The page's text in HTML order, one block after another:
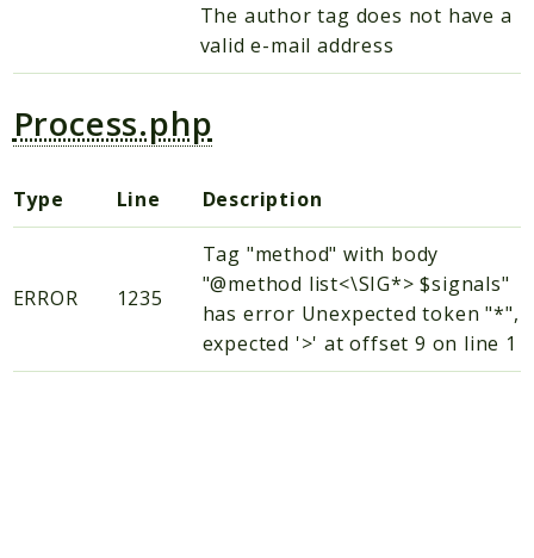
The author tag does not have a
valid e-mail address
Process.php
Type Line Description
ERROR 1235
Tag "method" with body
"@method list<\SIG*> $signals"
has error Unexpected token "*",
expected '>' at offset 9 on line 1